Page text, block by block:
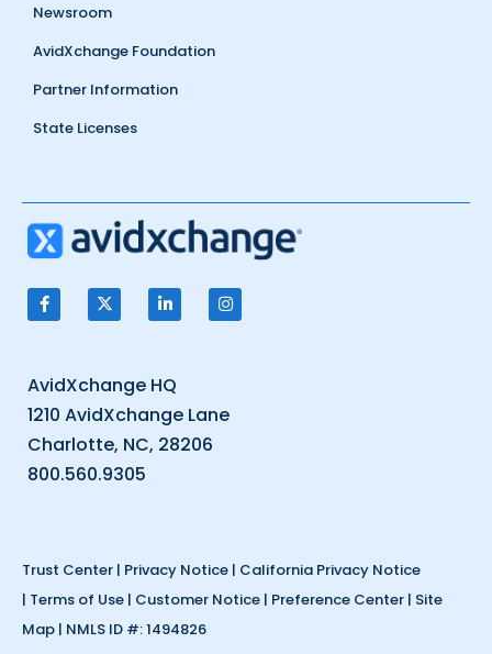
Newsroom
AvidXchange Foundation
Partner Information
State Licenses
AvidXchange HQ
1210 AvidXchange Lane
Charlotte, NC, 28206
800.560.9305
Trust Center | Privacy Notice | California Privacy Notice
| Terms of Use | Customer Notice | Preference Center | Site
Map | NMLS ID #: 1494826